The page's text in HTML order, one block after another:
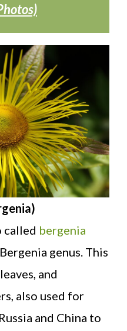
called bergenia
genus. This
and
also used for
and China to